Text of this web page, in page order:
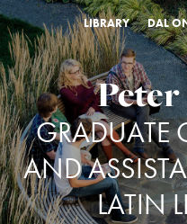
LIBRARY DAL
GRADUATE
AND
LATIN